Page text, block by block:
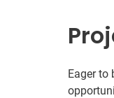
Eager to